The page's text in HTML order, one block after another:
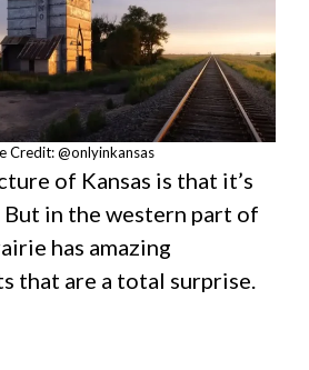
Credit: @onlyinkansas
of Kansas is that it’s
in the western part of
has amazing
that are a total surprise.